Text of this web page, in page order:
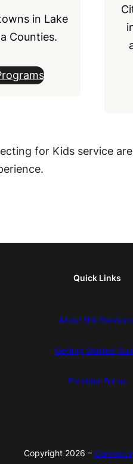
in Lake
Counties.
for Kids service
Quick Links
About this
Getting Started
Provider Forms
Copyright 2026 –